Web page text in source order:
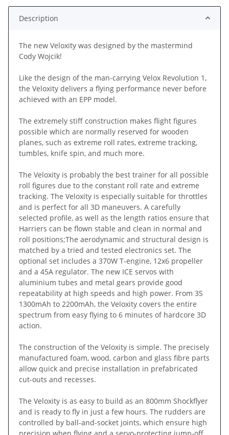
Description
The new Veloxity was designed by the mastermind
Cody Wojcik!
Like the design of the man-carrying Velox Revolution 1,
the Veloxity delivers a flying performance never before
achieved with an EPP model.
The extremely stiff construction makes flight figures
possible which are normally reserved for wooden
planes, such as extreme roll rates, extreme tracking,
tumbles, knife spin, and much more.
The Veloxity is probably the best trainer for all possible
roll figures due to the constant roll rate and extreme
tracking. The Veloxity is especially suitable for throttles
and is perfect for all 3D maneuvers. A carefully
selected profile, as well as the length ratios ensure that
Harriers can be flown stable and clean in normal and
roll positions;The aerodynamic and structural design is
matched by a tried and tested electronics set. The
optional set includes a 370W T-engine, 12x6 propeller
and a 45A regulator. The new ICE servos with
aluminium tubes and metal gears provide good
repeatability at high speeds and high power. From 3S
1300mAh to 2200mAh, the Veloxity covers the entire
spectrum from easy flying to 6 minutes of hardcore 3D
action.
The construction of the Veloxity is simple. The precisely
manufactured foam, wood, carbon and glass fibre parts
allow quick and precise installation in prefabricated
cut-outs and recesses.
The Veloxity is as easy to build as an 800mm Shockflyer
and is ready to fly in just a few hours. The rudders are
controlled by ball-and-socket joints, which ensure high